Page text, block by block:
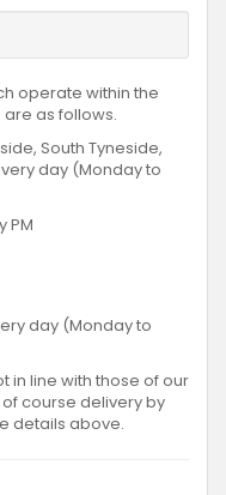
operate within the
as follows.
South Tyneside,
day (Monday to
PM
day (Monday to
in line with those of our
course delivery by
details above.